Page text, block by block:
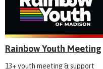
Rainbow Youth Meeting
13+ youth meeting & support